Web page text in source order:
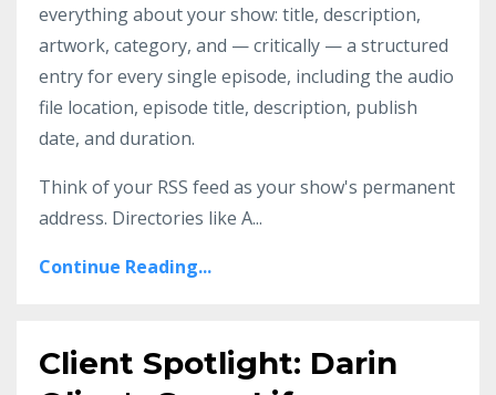
everything about your show: title, description,
artwork, category, and — critically — a structured
entry for every single episode, including the audio
file location, episode title, description, publish
date, and duration.
Think of your RSS feed as your show's permanent
address. Directories like A...
Continue Reading...
Client Spotlight: Darin